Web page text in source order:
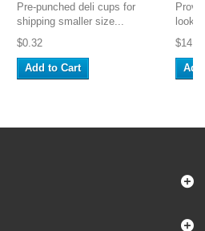
Pre-punched deli cups for
shipping smaller size...
$0.32
Add to Cart
look